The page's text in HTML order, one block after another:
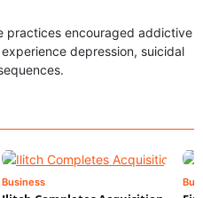
practices encouraged addictive
depression, suicidal
Business